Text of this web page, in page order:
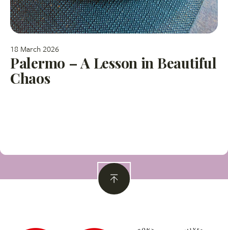
18 March 2026
Palermo – A Lesson in Beautiful
Chaos